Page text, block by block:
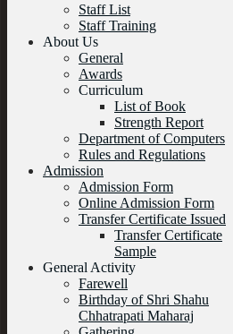
Staff List
Staff Training
About Us
General
Awards
Curriculum
List of Book
Strength Report
Department of Computers
Rules and Regulations
Admission
Admission Form
Online Admission Form
Transfer Certificate Issued
Transfer Certificate
Sample
General Activity
Farewell
Birthday of Shri Shahu
Chhatrapati Maharaj